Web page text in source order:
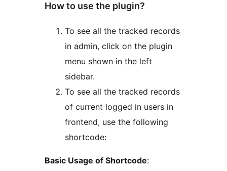
How to use the plugin?
To see all the tracked records
in admin, click on the plugin
menu shown in the left
sidebar.
To see all the tracked records
of current logged in users in
frontend, use the following
shortcode:
Basic Usage of Shortcode: